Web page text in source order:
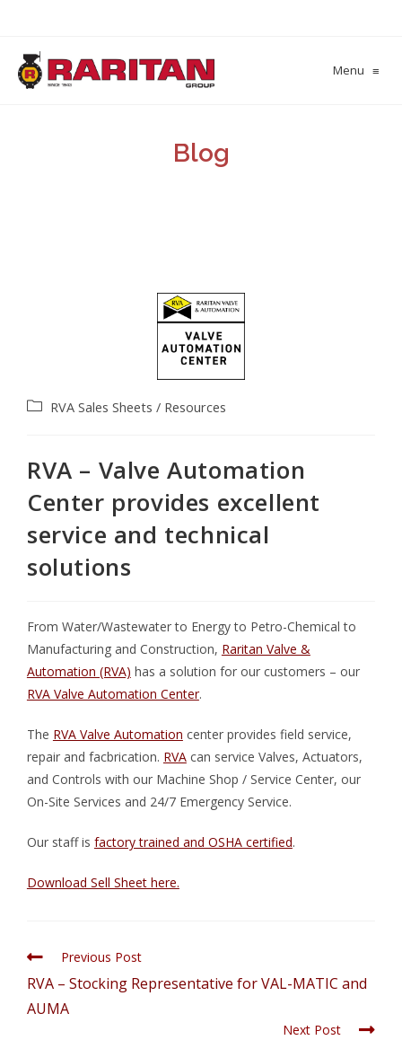
Menu ≡
Blog
RVA Sales Sheets / Resources
RVA – Valve Automation
Center provides excellent
service and technical
solutions
From Water/Wastewater to Energy to Petro-Chemical to
Manufacturing and Construction, Raritan Valve &
Automation (RVA) has a solution for our customers – our
RVA Valve Automation Center.
The RVA Valve Automation center provides field service,
repair and facbrication. RVAcan service Valves, Actuators,
and Controls with our Machine Shop / Service Center, our
On-Site Services and 24/7 Emergency Service.
Our staff is factory trained and OSHA certified.
Download Sell Sheet here.
Previous Post
RVA – Stocking Representative for VAL-MATIC and
AUMA
Next Post